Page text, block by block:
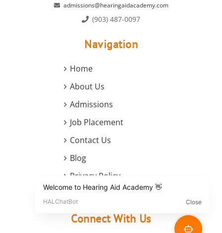
admissions@hearingaidacademy.com
(903) 487-0097
Navigation
Home
About Us
Admissions
Job Placement
Contact Us
Blog
Privacy Policy
Terms and Conditions
Connect With Us